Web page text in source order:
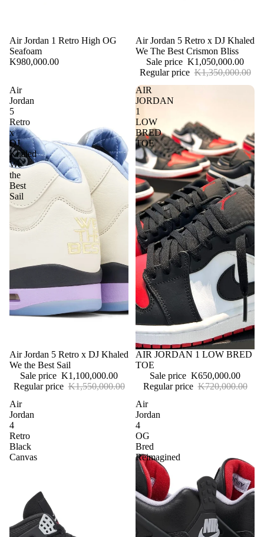
Air Jordan 1 Retro High OG
Seafoam
K980,000.00
Sale
Air Jordan 5 Retro x DJ Khaled
We The Best Crismon Bliss
Sale price K1,050,000.00
Regular price K1,350,000.00
Air
Jordan
5
Retro
x
DJ
Khaled
We
the
Best
Sail
Sale
Air Jordan 5 Retro x DJ Khaled
We the Best Sail
Sale price K1,100,000.00
Regular price K1,550,000.00
AIR
JORDAN
1
LOW
BRED
TOE
Sale
AIR JORDAN 1 LOW BRED
TOE
Sale price K650,000.00
Regular price K720,000.00
Air
Jordan
4
Retro
Black
Canvas
Air
Jordan
4
OG
Bred
Reimagined